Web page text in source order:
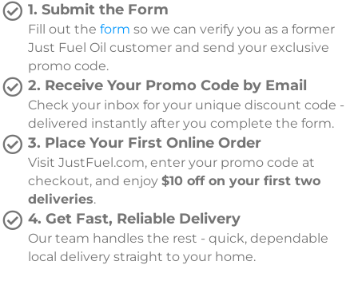
1. Submit the Form
Fill out the form so we can verify you as a former
Just Fuel Oil customer and send your exclusive
promo code.
2. Receive Your Promo Code by Email
Check your inbox for your unique discount code -
delivered instantly after you complete the form.
3. Place Your First Online Order
Visit JustFuel.com, enter your promo code at
checkout, and enjoy $10 off on your first two
deliveries.
4. Get Fast, Reliable Delivery
Our team handles the rest - quick, dependable
local delivery straight to your home.